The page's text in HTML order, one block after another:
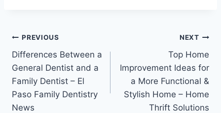
Post
navigation
PREVIOUS
Differences Between a
General Dentist and a
Family Dentist – El
Paso Family Dentistry
News
NEXT
Top Home
Improvement Ideas for
a More Functional &
Stylish Home – Home
Thrift Solutions